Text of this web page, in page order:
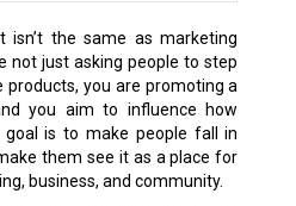
isn’t the same as marketing
not just asking people to step
products, you are promoting a
you aim to influence how
goal is to make people fall in
them see it as a place for
business, and community.